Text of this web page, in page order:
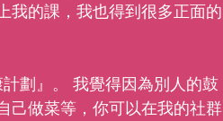
我的課，我也得到很多正面的
劃』。 我覺得因為別人的鼓
己做菜等，你可以在我的社群